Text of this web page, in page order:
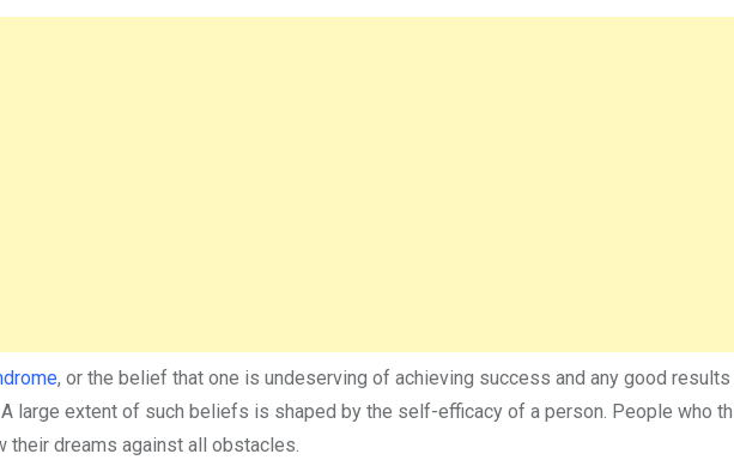
, or the belief that one is undeserving of achieving success and any good results
large extent of such beliefs is shaped by the self-efficacy of a person. People who
dreams against all obstacles.